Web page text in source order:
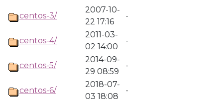
centos-3/
2007-10-
22 17:16
-
centos-4/
2011-03-
02 14:00
-
centos-5/
2014-09-
29 08:59
-
centos-6/
2018-07-
03 18:08
-